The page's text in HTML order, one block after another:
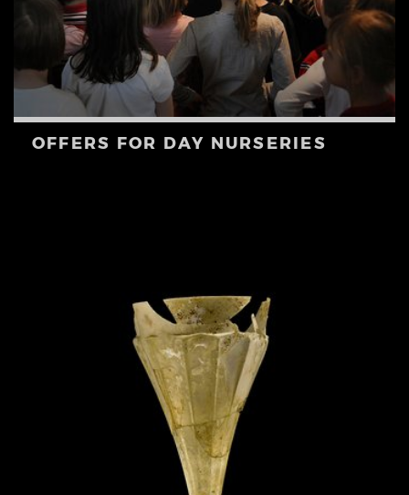
OFFERS FOR DAY NURSERIES